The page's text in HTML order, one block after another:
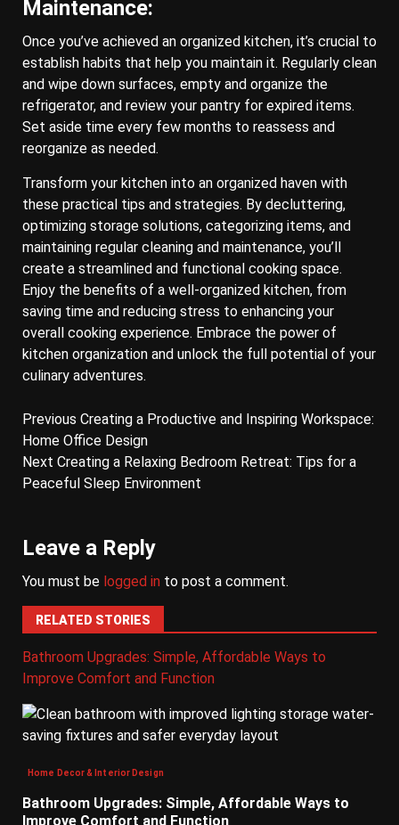
Maintenance:
Once you’ve achieved an organized kitchen, it’s crucial to
establish habits that help you maintain it. Regularly clean
and wipe down surfaces, empty and organize the
refrigerator, and review your pantry for expired items.
Set aside time every few months to reassess and
reorganize as needed.
Transform your kitchen into an organized haven with
these practical tips and strategies. By decluttering,
optimizing storage solutions, categorizing items, and
maintaining regular cleaning and maintenance, you’ll
create a streamlined and functional cooking space.
Enjoy the benefits of a well-organized kitchen, from
saving time and reducing stress to enhancing your
overall cooking experience. Embrace the power of
kitchen organization and unlock the full potential of your
culinary adventures.
Previous Creating a Productive and Inspiring Workspace:
Home Office Design
Next Creating a Relaxing Bedroom Retreat: Tips for a
Peaceful Sleep Environment
Leave a Reply
You must be logged in to post a comment.
RELATED STORIES
Bathroom Upgrades: Simple, Affordable Ways to
Improve Comfort and Function
Home Decor & Interior Design
Bathroom Upgrades: Simple, Affordable Ways to
Improve Comfort and Function